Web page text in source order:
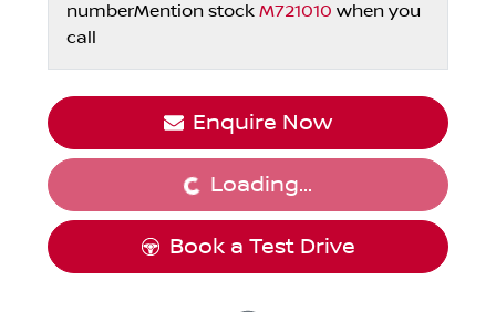
numberMention stock M721010 when you
call
Enquire Now
Loading... Loading...
Book a Test Drive